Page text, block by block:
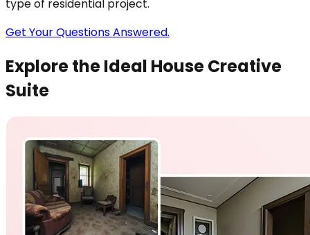
type of residential project.
Get Your Questions Answered.
Explore the Ideal House Creative
Suite